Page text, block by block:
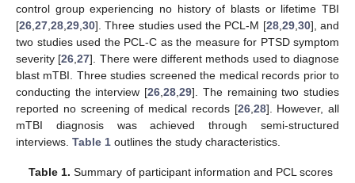
control group experiencing no history of blasts or lifetime TBI
[26,27,28,29,30]. Three studies used the PCL-M [28,29,30], and
two studies used the PCL-C as the measure for PTSD symptom
severity [26,27]. There were different methods used to diagnose
blast mTBI. Three studies screened the medical records prior to
conducting the interview [26,28,29]. The remaining two studies
reported no screening of medical records [26,28]. However, all
mTBI diagnosis was achieved through semi-structured
interviews. Table 1 outlines the study characteristics.
Table 1. Summary of participant information and PCL scores